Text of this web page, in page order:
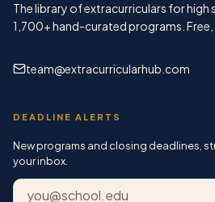
The library of extracurriculars for high
1,700+hand-curated programs. Free,
team@extracurricularhub.com
DEADLINE ALERTS
New programs and closing deadlines,
your inbox.
Email address